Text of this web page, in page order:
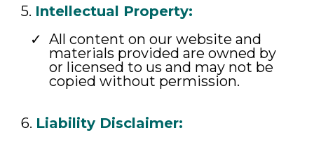
5. Intellectual Property:
All content on our website and
materials provided are owned by
or licensed to us and may not be
copied without permission.
6. Liability Disclaimer: